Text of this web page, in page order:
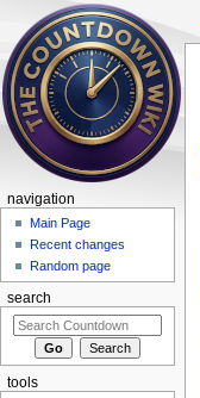
navigation
Main Page
Recent changes
Random page
search
tools